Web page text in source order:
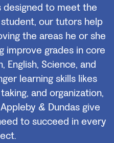
designed to meet the
our tutors help
the areas he or she
improve grades in core
English, Science, and
learning skills likes
and organization,
& Dundas give
to succeed in every